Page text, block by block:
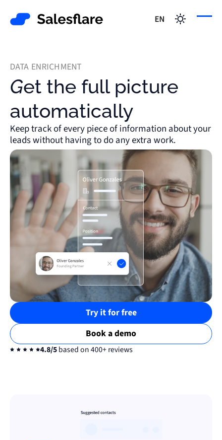
EN
DATA ENRICHMENT
Get the full picture
automatically
Keep track of every piece of information about your
leads without having to do any extra work.
Try it for free
Book a demo
4.8/5based on 400+ reviews